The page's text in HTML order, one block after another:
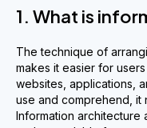
1. What is
The technique of
makes it easier for
websites, applications,
use and comprehend, it
Information architecture